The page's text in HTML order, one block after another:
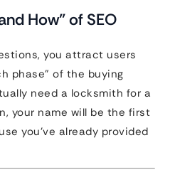
How” of SEO
you attract users
phase” of the buying
need a locksmith for a
your name will be the first
you’ve already provided